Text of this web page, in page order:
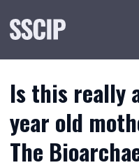
Is this really
year old
The